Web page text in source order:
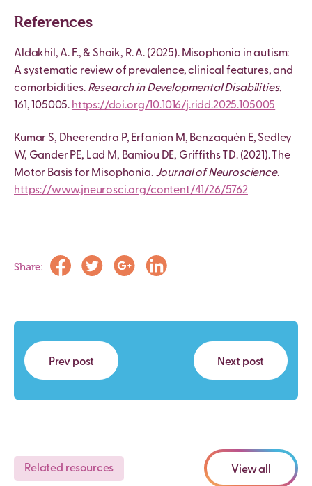
References
Aldakhil, A. F., & Shaik, R. A. (2025). Misophonia in autism:
A systematic review of prevalence, clinical features, and
comorbidities. Research in Developmental Disabilities,
161, 105005. https://doi.org/10.1016/j.ridd.2025.105005
Kumar S, Dheerendra P, Erfanian M, Benzaquén E, Sedley
W, Gander PE, Lad M, Bamiou DE, Griffiths TD. (2021). The
Motor Basis for Misophonia. Journal of Neuroscience.
https://www.jneurosci.org/content/41/26/5762
Share:
Prev post Next post
Related resources View all